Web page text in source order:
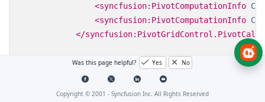
<syncfusion:PivotComputationInfo
<syncfusion:PivotComputationInfo
</
</syncfusion:PivotGridControl>
Was this page helpful? Yes No
Copyright © 2001 - Syncfusion Inc. All Rights Reserved